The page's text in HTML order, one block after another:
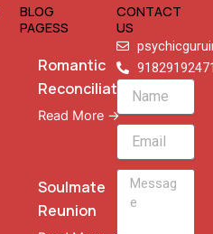
BLOG
PAGESS
Romantic
Reconciliation
Read More →
Soulmate
Reunion
CONTACT
US
Name
Email
Message